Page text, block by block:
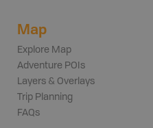
Map
Explore Map
Adventure POIs
Layers & Overlays
Trip Planning
FAQs